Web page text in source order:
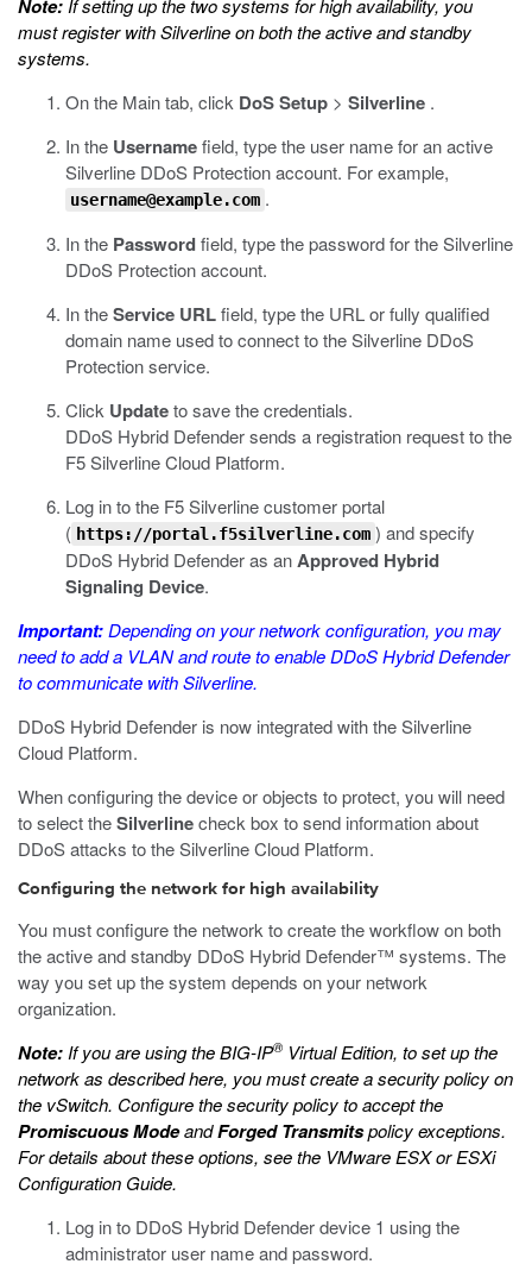
Note: If setting up the two systems for high availability, you
must register with Silverline on both the active and standby
systems.
On the Main tab, click DoS Setup > Silverline .
In the Usernamefield, type the user name for an active
Silverline DDoS Protection account. For example,
username@example.com .
In the Passwordfield, type the password for the Silverline
DDoS Protection account.
In theService URLfield, type the URL or fully qualified
domain name used to connect to the Silverline DDoS
Protection service.
Click Updateto save the credentials.
DDoS Hybrid Defender sends a registration request to the
F5 Silverline Cloud Platform.
Log in to the F5 Silverline customer portal
( https://portal.f5silverline.com ) and specify
DDoS Hybrid Defender as anApproved Hybrid
Signaling Device.
Important:Depending on your network configuration, you may
need to add a VLAN and route to enable DDoS Hybrid Defender
to communicate with Silverline.
DDoS Hybrid Defender is now integrated with the Silverline
Cloud Platform.
When configuring the device or objects to protect, you will need
to select theSilverlinecheck box to send information about
DDoS attacks to the Silverline Cloud Platform.
Configuring the network for high availability
You must configure the network to create the workflow on both
the active and standby DDoS Hybrid Defender™ systems. The
way you set up the system depends on your network
organization.
Note: If you are using the BIG-IP® Virtual Edition, to set up the
network as described here, you must create a security policy on
the vSwitch. Configure the security policy to accept the
Promiscuous ModeandForged Transmitspolicy exceptions.
For details about these options, see the VMware ESX or ESXi
Configuration Guide.
Log in to DDoS Hybrid Defender device 1 using the
administrator user name and password.